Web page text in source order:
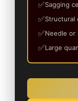
Sagging
Structural
Needle or
Large